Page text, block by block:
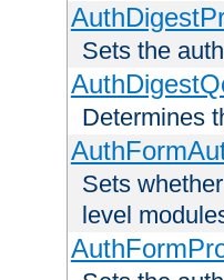
Sets the
Determines
Sets
level